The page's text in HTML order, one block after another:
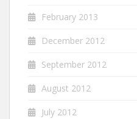
February 2013
December 2012
September 2012
August 2012
July 2012